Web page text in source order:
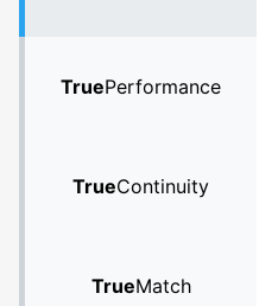
TruePerformance
TrueContinuity
TrueMatch